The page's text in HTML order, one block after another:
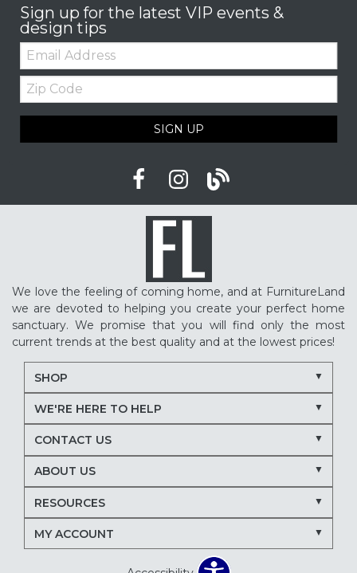
Sign up for the latest VIP events &
design tips
Email:
Zip
Code
SIGN UP
We love the feeling of coming home, and at FurnitureLand
we are devoted to helping you create your perfect home
sanctuary. We promise that you will find only the most
current trends at the best quality and at the lowest prices!
SHOP
WE'RE HERE TO HELP
CONTACT US
ABOUT US
RESOURCES
MY ACCOUNT